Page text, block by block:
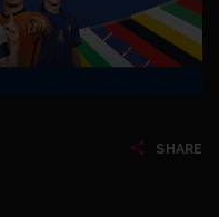
SHARE